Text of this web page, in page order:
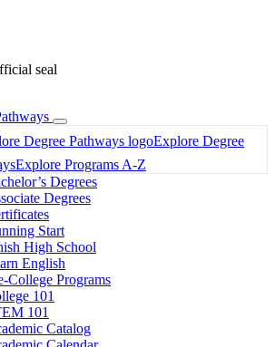
Toggle
Dropdown
Explore Degree
Explore Programs A-Z
Degrees
Degrees
Start
High School
English
College Programs
101
101
Catalog